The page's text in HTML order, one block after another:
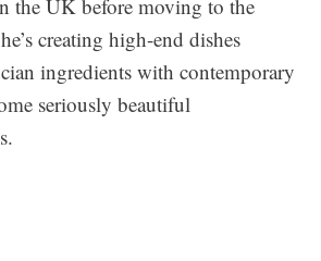
the UK before moving to the
creating high-end dishes
ingredients with contemporary
seriously beautiful